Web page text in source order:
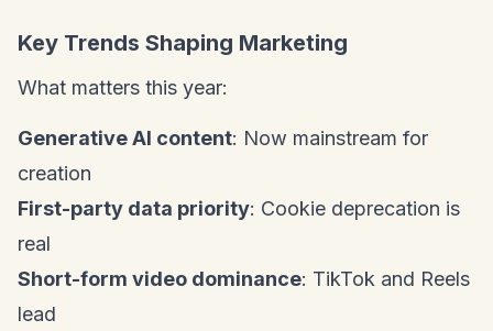
Key Trends Shaping Marketing
What matters this year:
Generative AI content: Now mainstream for
creation
First-party data priority: Cookie deprecation is
real
Short-form video dominance: TikTok and Reels
lead